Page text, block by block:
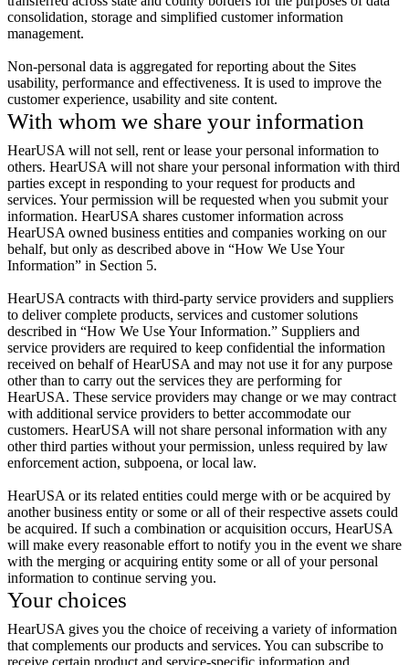
consolidation, storage and simplified customer information
management.
Non-personal data is aggregated for reporting about the Sites
usability, performance and effectiveness. It is used to improve the
customer experience, usability and site content.
With whom we share your information
HearUSA will not sell, rent or lease your personal information to
others. HearUSA will not share your personal information with third
parties except in responding to your request for products and
services. Your permission will be requested when you submit your
information. HearUSA shares customer information across
HearUSA owned business entities and companies working on our
behalf, but only as described above in “How We Use Your
Information” in Section 5.
HearUSA contracts with third-party service providers and suppliers
to deliver complete products, services and customer solutions
described in “How We Use Your Information.” Suppliers and
service providers are required to keep confidential the information
received on behalf of HearUSA and may not use it for any purpose
other than to carry out the services they are performing for
HearUSA. These service providers may change or we may contract
with additional service providers to better accommodate our
customers. HearUSA will not share personal information with any
other third parties without your permission, unless required by law
enforcement action, subpoena, or local law.
HearUSA or its related entities could merge with or be acquired by
another business entity or some or all of their respective assets could
be acquired. If such a combination or acquisition occurs, HearUSA
will make every reasonable effort to notify you in the event we share
with the merging or acquiring entity some or all of your personal
information to continue serving you.
Your choices
HearUSA gives you the choice of receiving a variety of information
that complements our products and services. You can subscribe to
receive certain product and service-specific information and